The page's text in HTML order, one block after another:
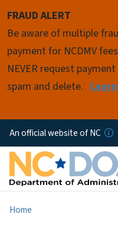
FRAUD ALERT
Be aware of multiple
payment for NCDMV
NEVER request
spam and delete.
An official website of NC
Home